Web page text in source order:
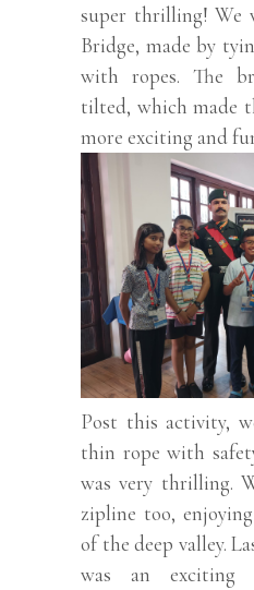
super thrilling! We
Bridge, made by
with ropes. The
tilted, which made
more exciting and
Post this activity,
thin rope with
was very thrilling.
zipline too,
of the deep valley.
was an exciting